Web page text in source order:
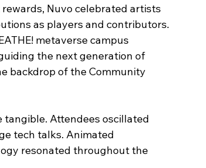
Nuvo celebrated artists
as players and contributors.
metaverse campus
the next generation of
backdrop of the Community
tangible. Attendees oscillated
tech talks. Animated
resonated throughout the